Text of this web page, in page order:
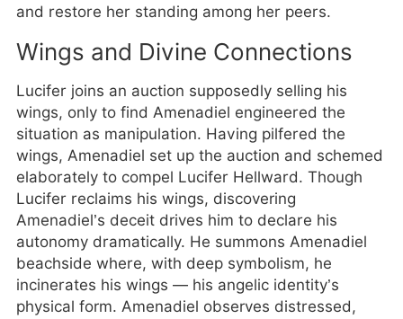
and restore her standing among her peers.
Wings and Divine Connections
Lucifer joins an auction supposedly selling his
wings, only to find Amenadiel engineered the
situation as manipulation. Having pilfered the
wings, Amenadiel set up the auction and schemed
elaborately to compel Lucifer Hellward. Though
Lucifer reclaims his wings, discovering
Amenadiel’s deceit drives him to declare his
autonomy dramatically. He summons Amenadiel
beachside where, with deep symbolism, he
incinerates his wings — his angelic identity’s
physical form. Amenadiel observes distressed,